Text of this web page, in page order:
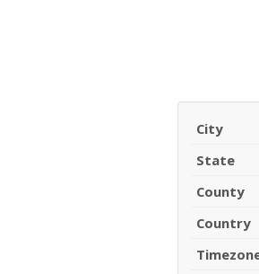
City
State
County
Country